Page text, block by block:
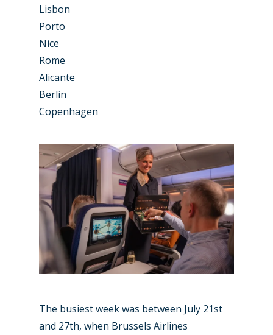
Lisbon
Porto
Nice
Rome
Alicante
Berlin
Copenhagen
The busiest week was between July 21st
and 27th, when Brussels Airlines
Paris 2023
Farnborough 2022
Dubai 2019
Paris 2019
Marketplace
Jobs
Contact